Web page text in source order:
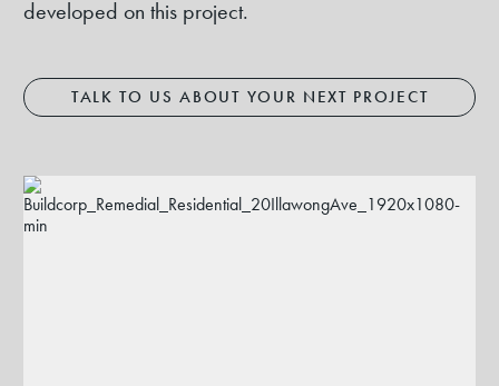
developed on this project.
TALK TO US ABOUT YOUR NEXT PROJECT